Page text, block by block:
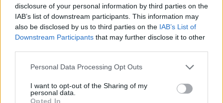
disclosure of your personal information by third parties on the
IAB’s list of downstream participants. This information may
also be disclosed by us to third parties on the IAB’s List of
Downstream Participants that may further disclose it to other
Personal Data Processing Opt Outs
I want to opt-out of the Sharing of my
personal data.
Opted In
Podran dibuixar un quadrat amb tres línies?
◻️😂
#INSIDEFCA